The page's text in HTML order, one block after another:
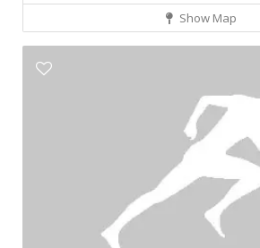
Show Map